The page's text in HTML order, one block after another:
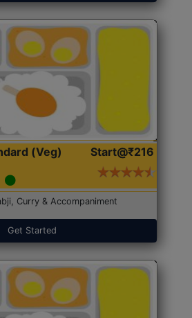
(Veg) Start@₹216
Curry & Accompaniment
Get Started